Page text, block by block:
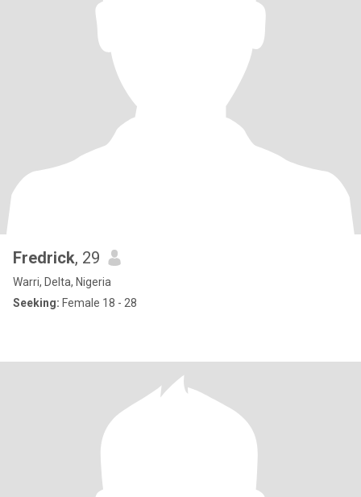
Fredrick, 29
Warri, Delta, Nigeria
Seeking: Female 18 - 28